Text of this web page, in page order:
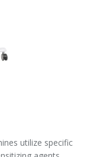
utilize specific